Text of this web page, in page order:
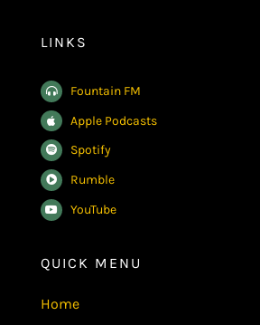
LINKS
Fountain FM
Apple Podcasts
Spotify
Rumble
YouTube
QUICK MENU
Home